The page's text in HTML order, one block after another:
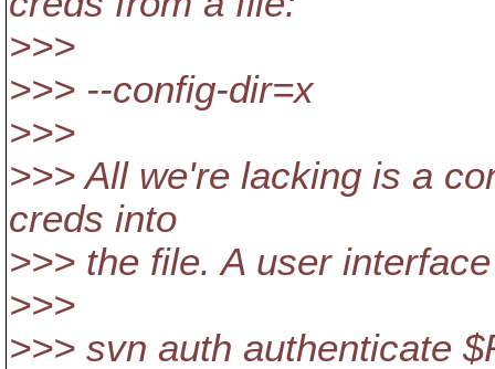
>>>
>>> --config-dir=x
>>>
>>> All we're lacking is a
creds into
>>> the file. A user
>>>
>>> svn auth authenticate